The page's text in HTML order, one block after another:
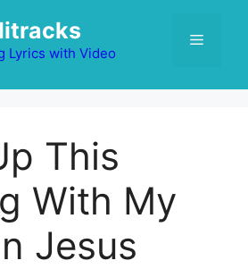
Lyrics with Video
Menu
This
With My
Jesus